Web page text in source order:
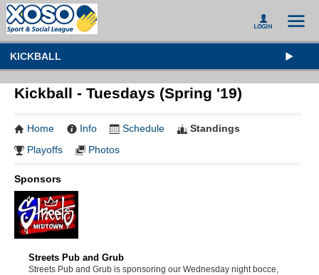
KICKBALL
Kickball - Tuesdays (Spring '19)
Home Info Schedule
Standings
Playoffs
Photos
Sponsors
Streets Pub and Grub
Streets Pub and Grub is sponsoring our Wednesday night bocce,